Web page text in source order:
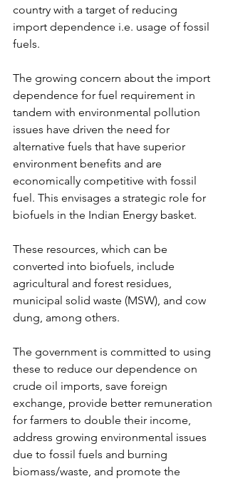
country with a target of reducing
import dependence i.e. usage of fossil
fuels.
The growing concern about the import
dependence for fuel requirement in
tandem with environmental pollution
issues have driven the need for
alternative fuels that have superior
environment benefits and are
economically competitive with fossil
fuel. This envisages a strategic role for
biofuels in the Indian Energy basket.
These resources, which can be
converted into biofuels, include
agricultural and forest residues,
municipal solid waste (MSW), and cow
dung, among others.
The government is committed to using
these to reduce our dependence on
crude oil imports, save foreign
exchange, provide better remuneration
for farmers to double their income,
address growing environmental issues
due to fossil fuels and burning
biomass/waste, and promote the